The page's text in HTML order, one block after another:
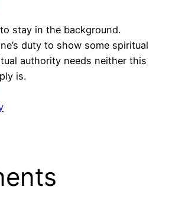
stay in the background.
duty to show some spiritual
authority needs neither this
is.